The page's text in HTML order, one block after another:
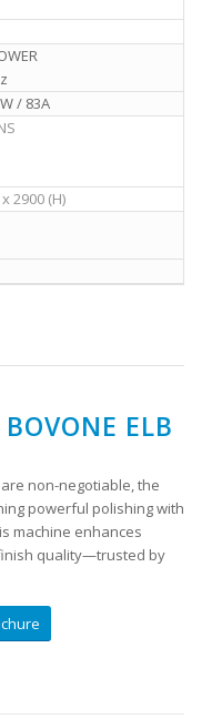
/ 83A
2900 (H)
ELB
non-negotiable, the
powerful polishing with
machine enhances
quality—trusted by